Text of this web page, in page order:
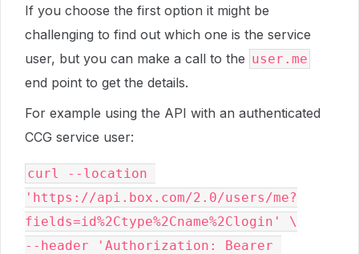
If you choose the first option it might be
challenging to find out which one is the service
user, but you can make a call to the user.me
end point to get the details.
For example using the API with an authenticated
CCG service user:
curl --location
'https://api.box.com/2.0/users/me?
fields=id%2Ctype%2Cname%2Clogin' \
--header 'Authorization: Bearer